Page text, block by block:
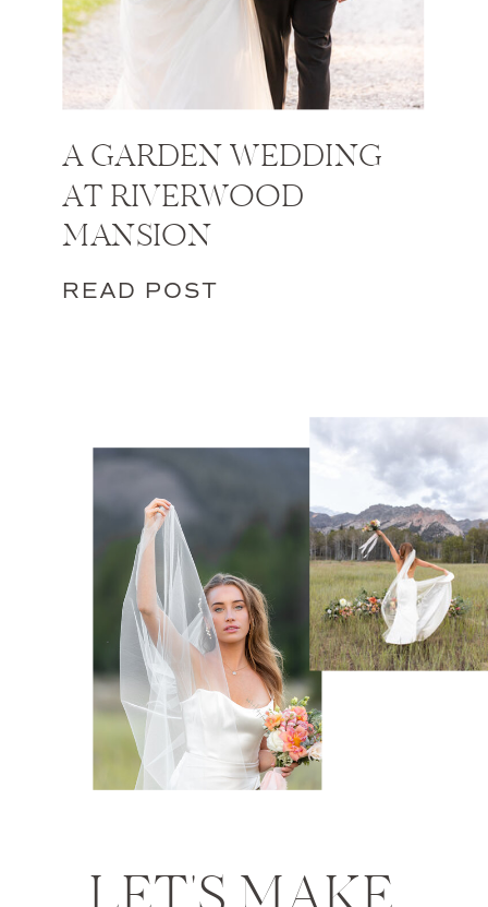
A GARDEN WEDDING
AT RIVERWOOD
MANSION
READ POST